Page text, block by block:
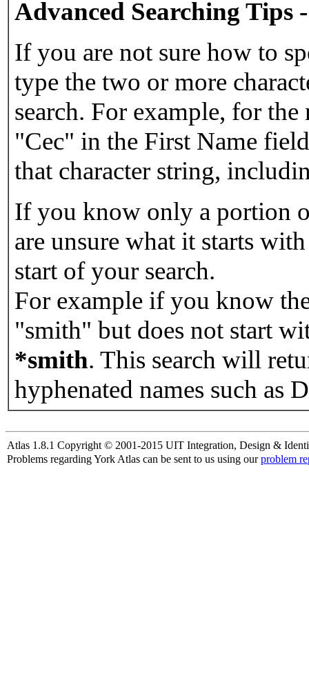
Advanced Searching Tips
If you are not sure how to
type the two or more
search. For example, for
"Cec" in the First Name
that character string,
If you know only a portion
are unsure what it starts
start of your search.
For example if you know
"smith" but does not start
*smith. This search will
hyphenated names such as
Atlas 1.8.1 Copyright © 2001-2015 UIT Integration, Design &
Problems regarding York Atlas can be sent to us using ourproblem